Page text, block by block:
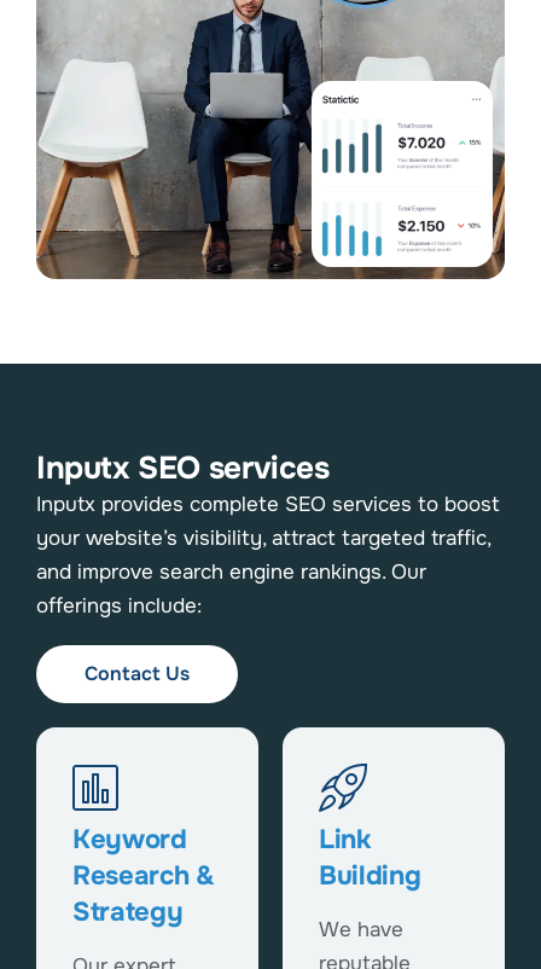
Inputx SEO services
Inputx provides complete SEO services to boost
your website’s visibility, attract targeted traffic,
and improve search engine rankings. Our
offerings include:
Contact Us
Keyword
Research &
Strategy
Link
Building
We have